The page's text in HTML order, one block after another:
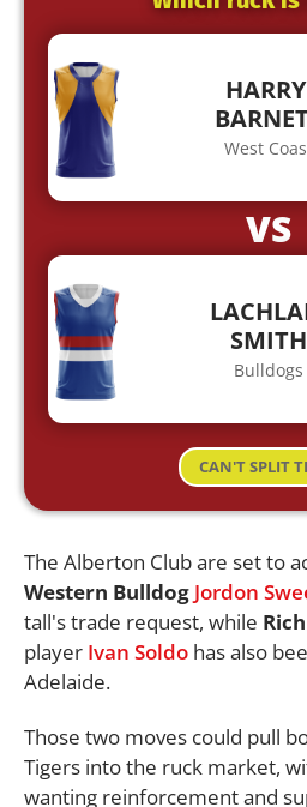
HARRY
West
VS
SMITH
Bulldogs
CAN'T SPLIT
The Alberton Club are set to
Western Bulldog Jordon
tall's trade request, while
player Ivan Soldo has also
Adelaide.
Those two moves could pull
Tigers into the ruck market,
wanting reinforcement and